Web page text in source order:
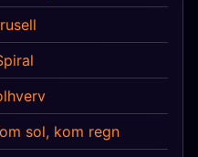
sol, kom regn